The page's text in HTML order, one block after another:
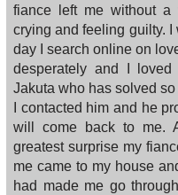
fiance left me without a
crying and feeling guilty.
day I search online on
desperately and I
Jakuta who has solved
I contacted him and he
will come back to me.
greatest surprise my
me came to my house
had made me go